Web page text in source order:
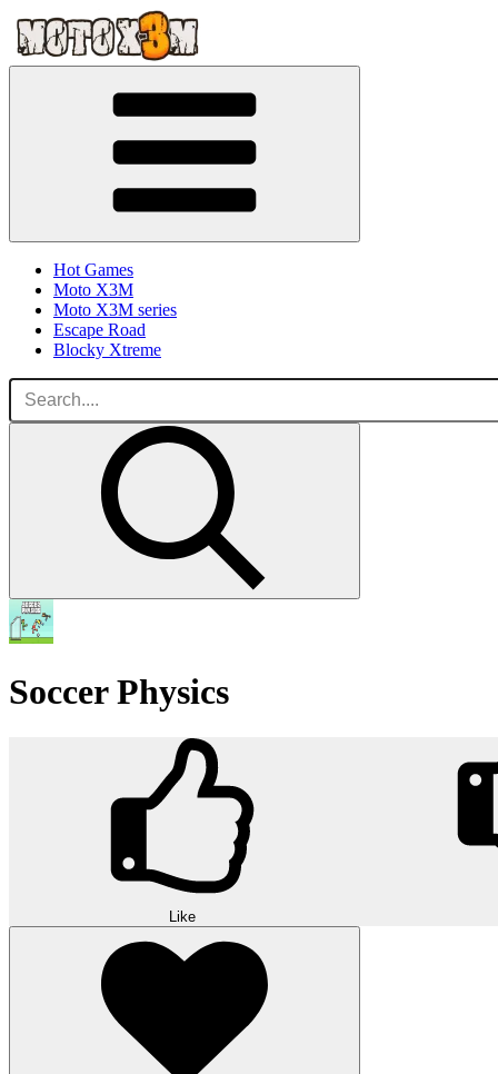
Hot Games
Moto X3M
Moto X3M series
Escape Road
Blocky Xtreme
Soccer Physics
Like